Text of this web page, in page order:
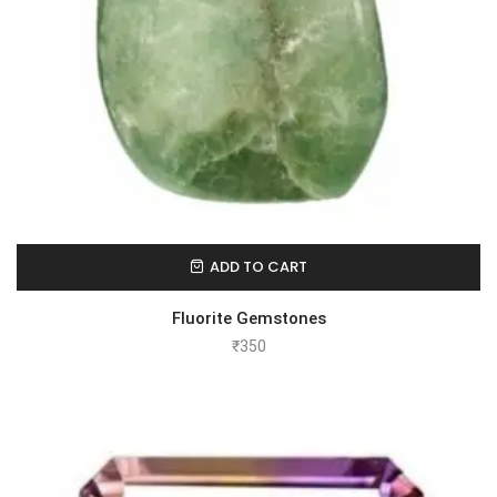
ADD TO CART
Fluorite Gemstones
₹350